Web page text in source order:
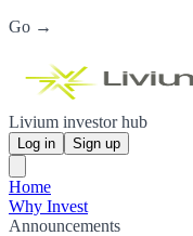
Go →
Livium investor hub
Log in Sign up
Home
Why Invest
Announcements